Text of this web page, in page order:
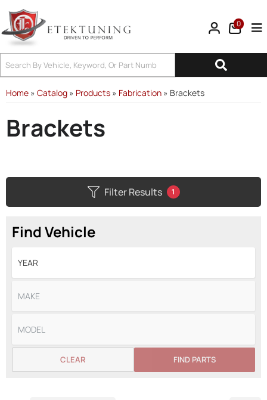
0
Home » Catalog » Products » Fabrication » Brackets
Brackets
Filter Results 1
Find Vehicle
FIND PARTS
CLEAR